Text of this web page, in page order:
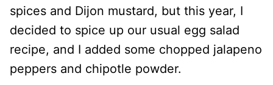
spices and Dijon mustard, but this year, I
decided to spice up our usual egg salad
recipe, and I added some chopped jalapeno
peppers and chipotle powder.